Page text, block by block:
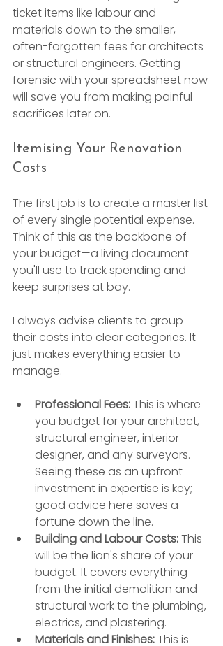
ticket items like labour and
materials down to the smaller,
often-forgotten fees for architects
or structural engineers. Getting
forensic with your spreadsheet now
will save you from making painful
sacrifices later on.
Itemising Your Renovation
Costs
The first job is to create a master list
of every single potential expense.
Think of this as the backbone of
your budget—a living document
you'll use to track spending and
keep surprises at bay.
I always advise clients to group
their costs into clear categories. It
just makes everything easier to
manage.
Professional Fees: This is where
you budget for your architect,
structural engineer, interior
designer, and any surveyors.
Seeing these as an upfront
investment in expertise is key;
good advice here saves a
fortune down the line.
Building and Labour Costs: This
will be the lion's share of your
budget. It covers everything
from the initial demolition and
structural work to the plumbing,
electrics, and plastering.
Materials and Finishes: This is